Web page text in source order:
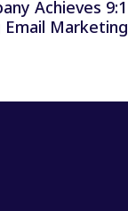
9:1
Email Marketing